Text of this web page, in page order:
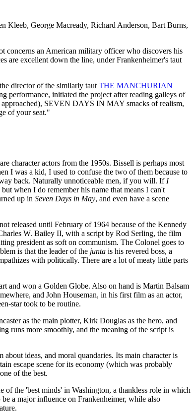
George Macready, Richard Anderson, Bart Burns,
concerns an American military officer who discovers his
are excellent down the line, under Frankenheimer's taut
director of the similarly taut THE MANCHURIAN
performance, initiated the project after reading galleys of
approached), SEVEN DAYS IN MAY smacks of realism,
of your seat."
character actors from the 1950s. Bissell is perhaps most
I was a kid, I used to confuse the two of them because to
back. Naturally unnoticeable men, if you will. If I
when I do remember his name that means I can't
up in Seven Days in May, and even have a scene
released until February of 1964 because of the Kennedy
W. Bailey II, with a script by Rod Serling, the film
president as soft on communism. The Colonel goes to
is that the leader of the junta is his revered boss, a
with politically. There are a lot of meaty little parts
and won a Golden Globe. Also on hand is Martin Balsam
and John Houseman, in his first film as an actor,
star took to be routine.
as the main plotter, Kirk Douglas as the hero, and
runs more smoothly, and the meaning of the script is
ideas, and moral quandaries. Its main character is
escape scene for its economy (which was probably
of the best.
of the 'best minds' in Washington, a thankless role in which
a major influence on Frankenheimer, while also